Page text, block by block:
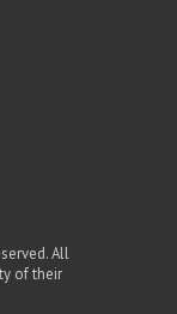
All
of their